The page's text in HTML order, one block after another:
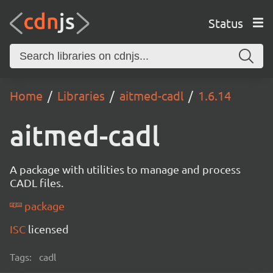
Status
Home Libraries aitmed-cadl 1.6.14
aitmed-cadl
A package with utilities to manage and process
CADL files.
package
ISC licensed
Tags: cadl